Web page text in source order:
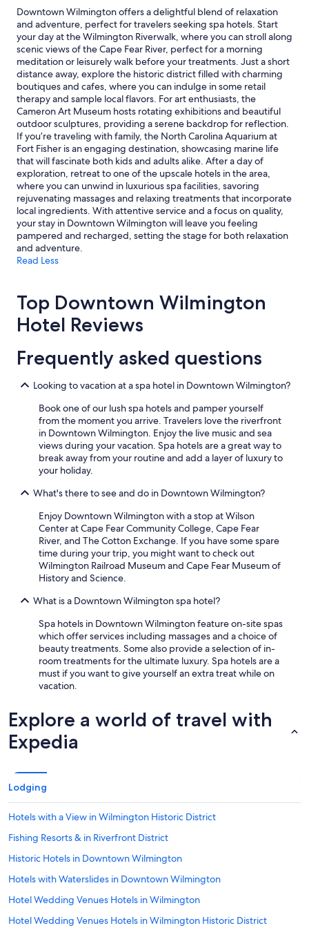
Additional
terms
may
apply.
Downtown Wilmington offers a delightful blend of relaxation
and adventure, perfect for travelers seeking spa hotels. Start
your day at the Wilmington Riverwalk, where you can stroll along
scenic views of the Cape Fear River, perfect for a morning
meditation or leisurely walk before your treatments. Just a short
distance away, explore the historic district filled with charming
boutiques and cafes, where you can indulge in some retail
therapy and sample local flavors. For art enthusiasts, the
Cameron Art Museum hosts rotating exhibitions and beautiful
outdoor sculptures, providing a serene backdrop for reflection.
If you’re traveling with family, the North Carolina Aquarium at
Fort Fisher is an engaging destination, showcasing marine life
that will fascinate both kids and adults alike. After a day of
exploration, retreat to one of the upscale hotels in the area,
where you can unwind in luxurious spa facilities, savoring
rejuvenating massages and relaxing treatments that incorporate
local ingredients. With attentive service and a focus on quality,
your stay in Downtown Wilmington will leave you feeling
pampered and recharged, setting the stage for both relaxation
and adventure.
Read Less
Top Downtown Wilmington
Hotel Reviews
Frequently asked questions
Looking to vacation at a spa hotel in Downtown Wilmington?
Book one of our lush spa hotels and pamper yourself
from the moment you arrive. Travelers love the riverfront
in Downtown Wilmington. Enjoy the live music and sea
views during your vacation. Spa hotels are a great way to
break away from your routine and add a layer of luxury to
your holiday.
What's there to see and do in Downtown Wilmington?
Enjoy Downtown Wilmington with a stop at Wilson
Center at Cape Fear Community College, Cape Fear
River, and The Cotton Exchange. If you have some spare
time during your trip, you might want to check out
Wilmington Railroad Museum and Cape Fear Museum of
History and Science.
What is a Downtown Wilmington spa hotel?
Spa hotels in Downtown Wilmington feature on-site spas
which offer services including massages and a choice of
beauty treatments. Some also provide a selection of in-
room treatments for the ultimate luxury. Spa hotels are a
must if you want to give yourself an extra treat while on
vacation.
Explore a world of travel with
Expedia
Lodging
Hotels with a View in Wilmington Historic District
Fishing Resorts & in Riverfront District
Historic Hotels in Downtown Wilmington
Hotels with Waterslides in Downtown Wilmington
Hotel Wedding Venues Hotels in Wilmington
Hotel Wedding Venues Hotels in Wilmington Historic District